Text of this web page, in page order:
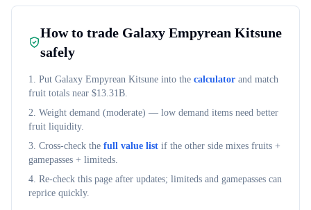
How to trade Galaxy Empyrean Kitsune
safely
1. Put Galaxy Empyrean Kitsune into the calculator and match
fruit totals near $13.31B.
2. Weight demand (moderate) — low demand items need better
fruit liquidity.
3. Cross-check the full value list if the other side mixes fruits +
gamepasses + limiteds.
4. Re-check this page after updates; limiteds and gamepasses can
reprice quickly.